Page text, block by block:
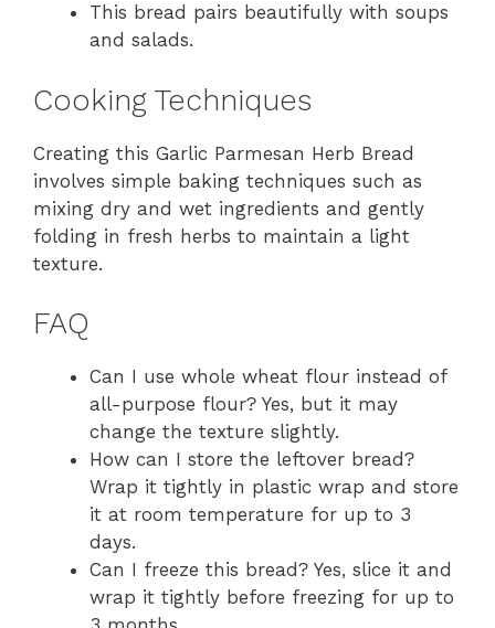
This bread pairs beautifully with soups
and salads.
Cooking Techniques
Creating this Garlic Parmesan Herb Bread
involves simple baking techniques such as
mixing dry and wet ingredients and gently
folding in fresh herbs to maintain a light
texture.
FAQ
Can I use whole wheat flour instead of
all-purpose flour? Yes, but it may
change the texture slightly.
How can I store the leftover bread?
Wrap it tightly in plastic wrap and store
it at room temperature for up to 3
days.
Can I freeze this bread? Yes, slice it and
wrap it tightly before freezing for up to